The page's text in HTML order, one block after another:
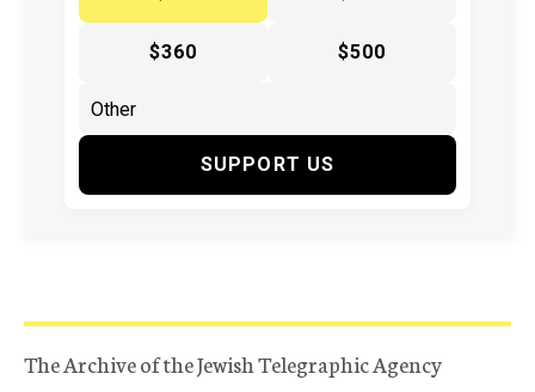
$360 $500
SUPPORT US
The Archive of the Jewish Telegraphic Agency